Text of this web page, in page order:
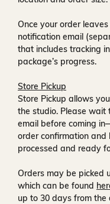
Once your order
notification email
that includes tracking
package’s progress.
Store Pickup
Store Pickup allows
the studio. Please wait
email before coming
order confirmation and
processed and ready
Orders may be picked
which can be found
up to 30 days from the